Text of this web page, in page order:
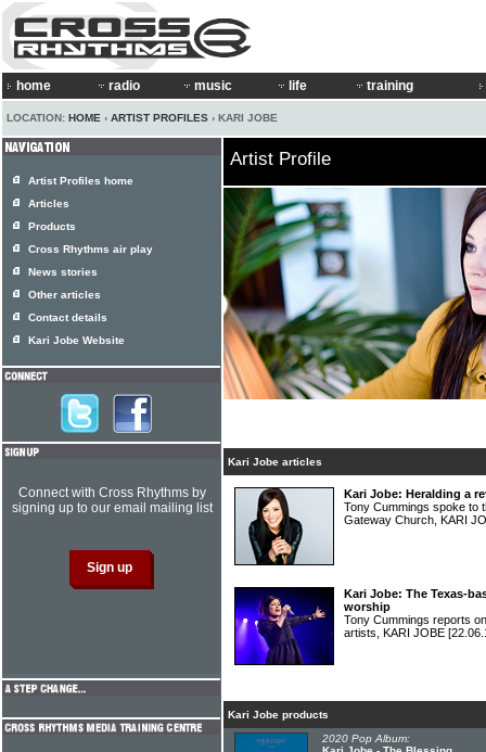
home radio music life training
LOCATION: HOME › ARTIST PROFILES › KARI JOBE
Artist Profile
Kari Jobe articles
Kari Jobe: Heralding a
Tony Cummings spoke to
Gateway Church, KARI
Kari Jobe: The Texas-
worship
Tony Cummings reports
artists, KARI JOBE
Kari Jobe products
2020 Pop Album:
Artist Profiles home
Articles
Products
Cross Rhythms air play
News stories
Other articles
Contact details
Kari Jobe Website
Connect with Cross Rhythms by
signing up to our email mailing list